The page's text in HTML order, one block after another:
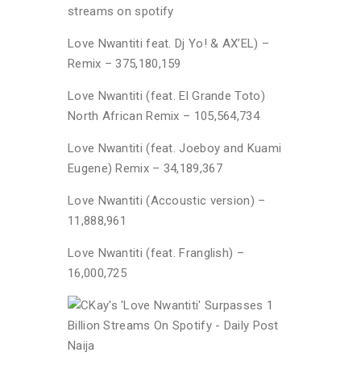
streams on spotify
Love Nwantiti feat. Dj Yo! & AX’EL) –
Remix – 375,180,159
Love Nwantiti (feat. El Grande Toto)
North African Remix – 105,564,734
Love Nwantiti (feat. Joeboy and Kuami
Eugene) Remix – 34,189,367
Love Nwantiti (Accoustic version) –
11,888,961
Love Nwantiti (feat. Franglish) –
16,000,725